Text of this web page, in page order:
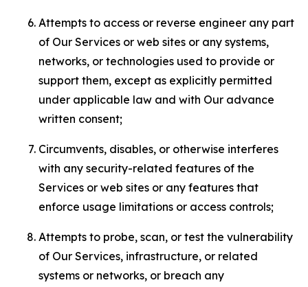
Attempts to access or reverse engineer any part
of Our Services or web sites or any systems,
networks, or technologies used to provide or
support them, except as explicitly permitted
under applicable law and with Our advance
written consent;
Circumvents, disables, or otherwise interferes
with any security-related features of the
Services or web sites or any features that
enforce usage limitations or access controls;
Attempts to probe, scan, or test the vulnerability
of Our Services, infrastructure, or related
systems or networks, or breach any